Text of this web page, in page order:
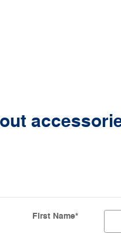
First Name*